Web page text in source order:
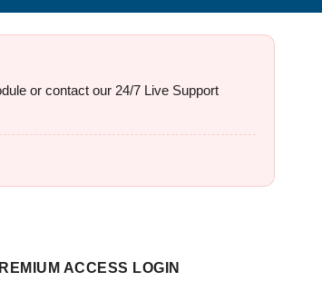
or contact our 24/7 Live Support
ACCESS LOGIN